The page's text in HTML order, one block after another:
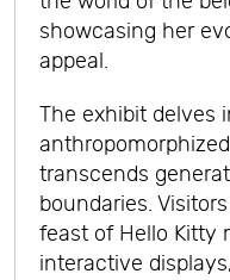
showcasing her
appeal.
The exhibit delves
transcends
boundaries.
feast of Hello Kitty
interactive